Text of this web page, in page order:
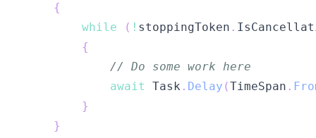
{
while
( ! stoppingToken .
{
// Do some work here
await
Task . Delay (TimeSpan .
}
}